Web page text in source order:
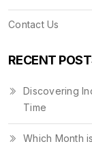
Contact Us
RECENT
Discovering
Time
Which Month